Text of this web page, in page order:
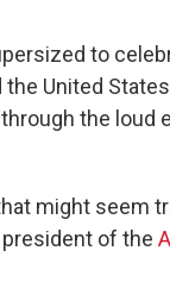
to
United
the loud
might seem
president of the